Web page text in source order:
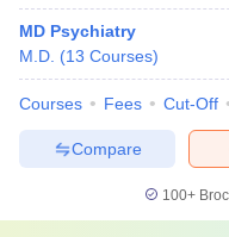
MD Psychiatry
M.D. (13 Courses)
Courses Fees Cut-Off
Compare
100+